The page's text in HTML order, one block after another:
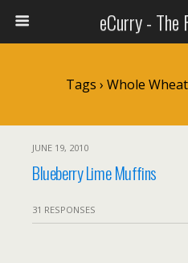
eCurry - The
Tags › Whole
JUNE 19, 2010
Blueberry Lime Muffins
31 RESPONSES